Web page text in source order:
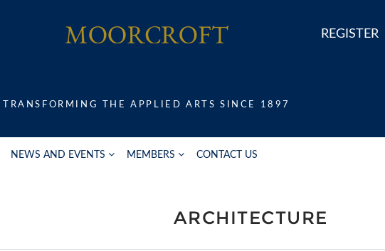
REGISTER
TRANSFORMING THE APPLIED ARTS SINCE 1897
NEWS AND EVENTS MEMBERS CONTACT US
ARCHITECTURE